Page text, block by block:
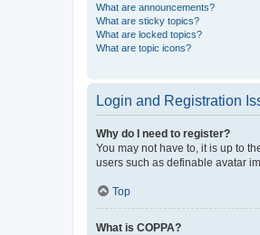
What are announcements?
What are sticky topics?
What are locked topics?
What are topic icons?
Login and Registration
Why do I need to register?
You may not have to, it is up to
users such as definable avatar
Top
What is COPPA?